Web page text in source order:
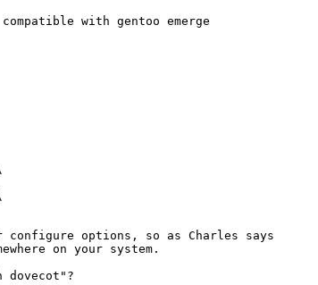
with gentoo emerge
options, so as Charles says
on your system.
dovecot"?